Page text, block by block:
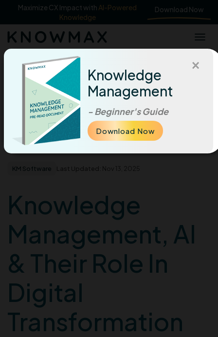
Maximize CX Impact with AI-Powered
Knowledge
Download Now
Home |
Knowledge Management, AI & Their Role In Digital
Transformation
Knowledge management for digital transformation
Blog Knowledge Management, AI & Their Role In
Digital Transformation
KM Software Last Updated: Nov 13, 2025
Knowledge
Management, AI
& Their Role In
Digital
Transformation
×
Knowledge
Management
- Beginner's Guide
Download Now